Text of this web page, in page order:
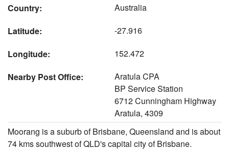
Country:
Australia
Latitude:
-27.916
Longitude:
152.472
Nearby Post Office:
Aratula CPA
BP Service Station
6712 Cunningham Highway
Aratula, 4309
Moorang is a suburb of Brisbane, Queensland and is about
74 kms southwest of QLD's capital city of Brisbane.